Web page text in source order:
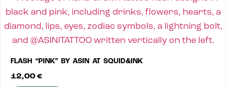
FLASH “PINK” BY ASIN AT SQUID&INK
12,00 €